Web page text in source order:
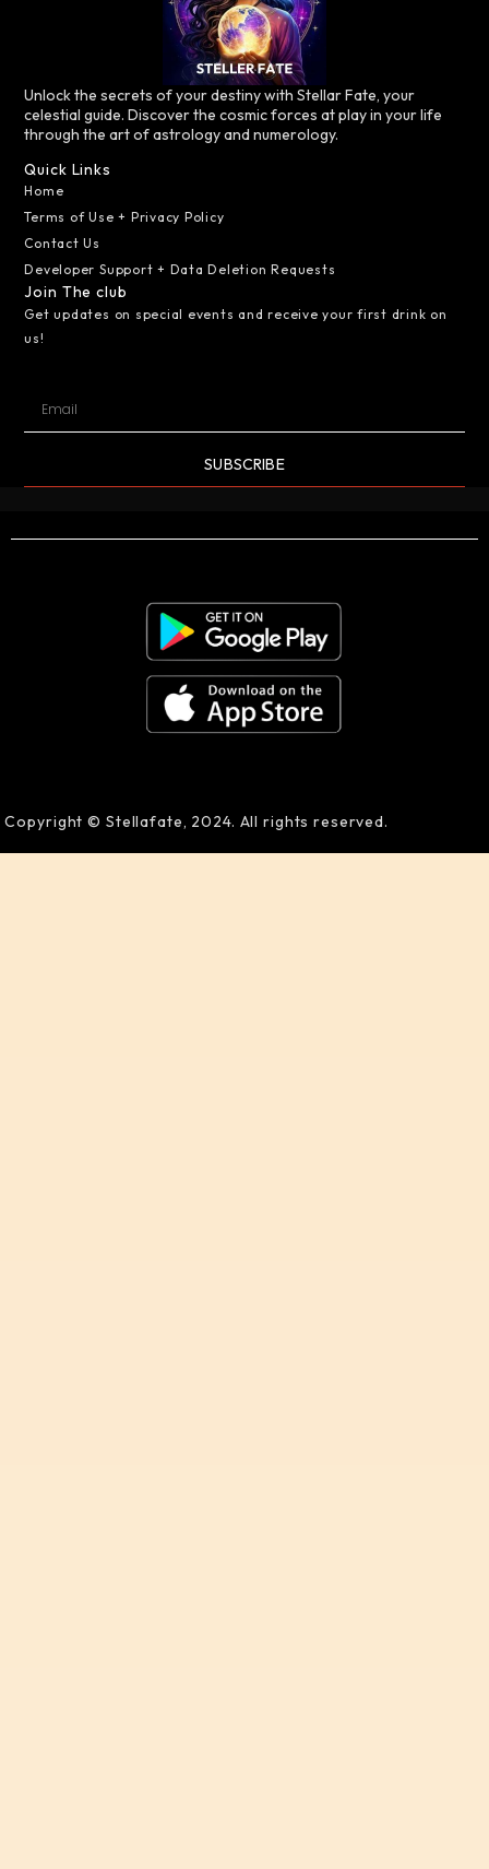
Unlock the secrets of your destiny with Stellar Fate, your
celestial guide. Discover the cosmic forces at play in your life
through the art of astrology and numerology.
Quick Links
Home
Terms of Use + Privacy Policy
Contact Us
Developer Support + Data Deletion Requests
Join The club
Get updates on special events and receive your first drink on
us!
SUBSCRIBE
Copyright © Stellafate, 2024. All rights reserved.